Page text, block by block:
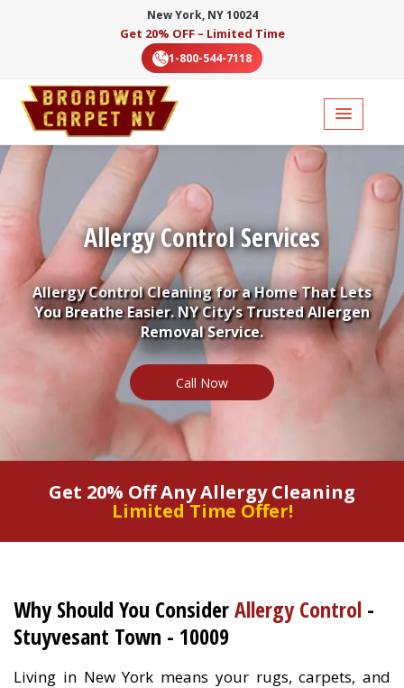
New York, NY 10024
Get 20% OFF – Limited Time
1-800-544-7118
Allergy Control Services
Allergy Control Cleaning for a Home That Lets
You Breathe Easier. NY City's Trusted Allergen
Removal Service.
Call Now
Get 20% Off Any Allergy Cleaning
Limited Time Offer!
Why Should You ConsiderAllergy Control -
Stuyvesant Town - 10009
Living in New York means your rugs, carpets, and